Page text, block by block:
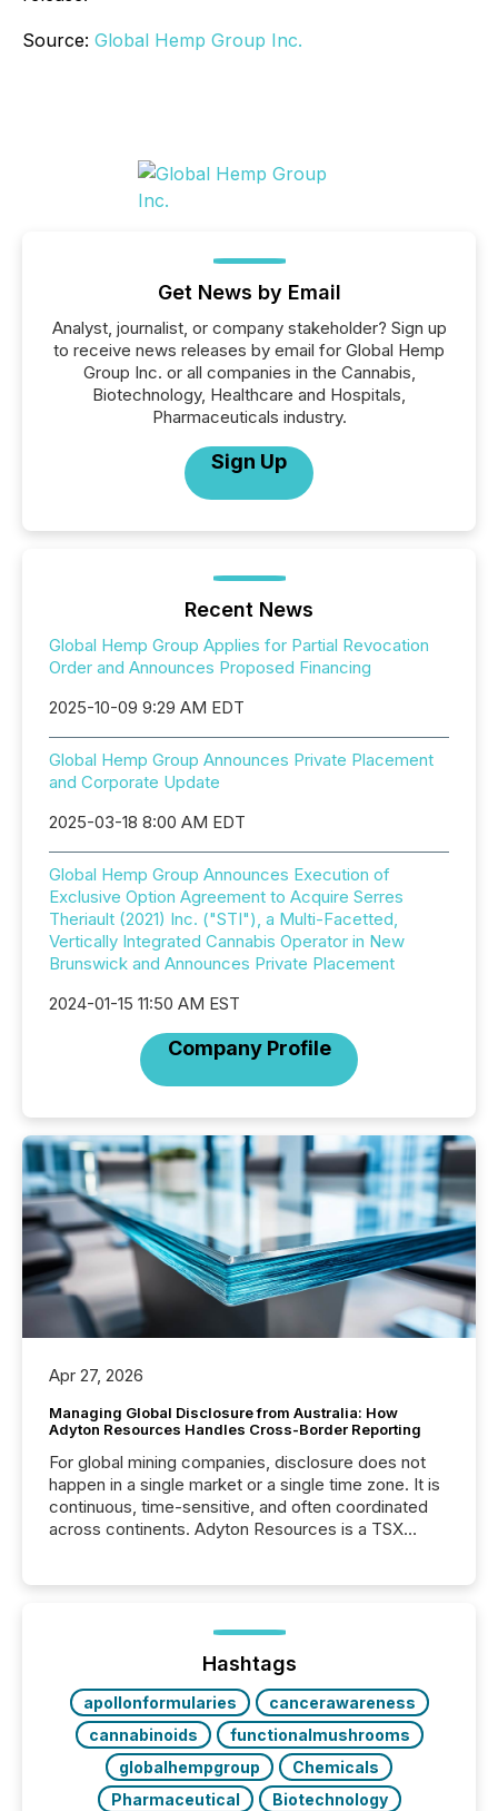
Source: Global Hemp Group Inc.
Get News by Email
Analyst, journalist, or company stakeholder? Sign up
to receive news releases by email for Global Hemp
Group Inc. or all companies in the Cannabis,
Biotechnology, Healthcare and Hospitals,
Pharmaceuticals industry.
Sign Up
Recent News
Global Hemp Group Applies for Partial Revocation
Order and Announces Proposed Financing
2025-10-09 9:29 AM EDT
Global Hemp Group Announces Private Placement
and Corporate Update
2025-03-18 8:00 AM EDT
Global Hemp Group Announces Execution of
Exclusive Option Agreement to Acquire Serres
Theriault (2021) Inc. ("STI"), a Multi-Facetted,
Vertically Integrated Cannabis Operator in New
Brunswick and Announces Private Placement
2024-01-15 11:50 AM EST
Company Profile
Apr 27, 2026
Managing Global Disclosure from Australia: How
Adyton Resources Handles Cross-Border Reporting
For global mining companies, disclosure does not
happen in a single market or a single time zone. It is
continuous, time-sensitive, and often coordinated
across continents. Adyton Resources is a TSX
precise timing and coordination across time zones.
“The ability to file 24/7 with immediate...
Hashtags
apollonformularies
cancerawareness
cannabinoids
functionalmushrooms
globalhempgroup
Chemicals
Pharmaceutical
Biotechnology